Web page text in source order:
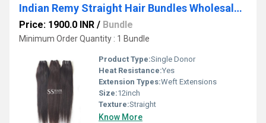
Indian Remy Straight Hair Bundles Wholesale Supplier Edition
Price: 1900.0 INR / Bundle
Minimum Order Quantity : 1 Bundle
Product Type:Single Donor
Heat Resistance:Yes
Extension Types:Weft Extensions
Size:12inch
Texture:Straight
Know More